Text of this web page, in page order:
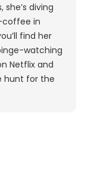
she’s diving
in
find her
watching
Netflix and
hunt for the